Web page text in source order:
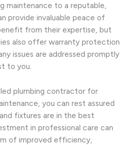
maintenance to a reputable,
provide invaluable peace of
from their expertise, but
also offer warranty protection
issues are addressed promptly
to you.
plumbing contractor for
you can rest assured
fixtures are in the best
in professional care can
of improved efficiency,